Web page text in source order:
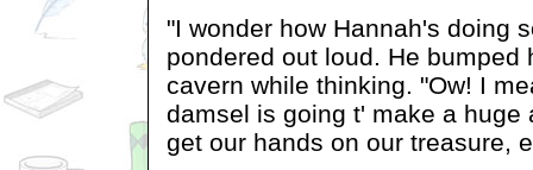
"I wonder how Hannah's doing
pondered out loud. He bumped
cavern while thinking. "Ow! I
damsel is going t' make a huge
get our hands on our treasure,